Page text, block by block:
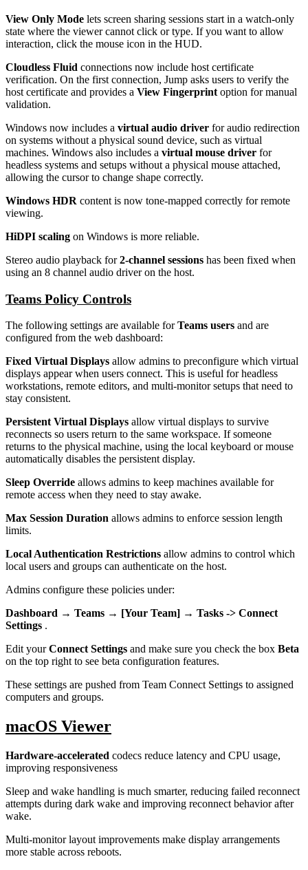
View Only Mode lets screen sharing sessions start in a watch-only
state where the viewer cannot click or type. If you want to allow
interaction, click the mouse icon in the HUD.
Cloudless Fluid connections now include host certificate
verification. On the first connection, Jump asks users to verify the
host certificate and provides a View Fingerprint option for manual
validation.
Windows now includes a virtual audio driver for audio redirection
on systems without a physical sound device, such as virtual
machines. Windows also includes a virtual mouse driver for
headless systems and setups without a physical mouse attached,
allowing the cursor to change shape correctly.
Windows HDR content is now tone-mapped correctly for remote
viewing.
HiDPI scaling on Windows is more reliable.
Stereo audio playback for2-channel sessions has been fixed when
using an 8 channel audio driver on the host.
Teams Policy Controls
The following settings are available forTeams users and are
configured from the web dashboard:
Fixed Virtual Displays allow admins to preconfigure which virtual
displays appear when users connect. This is useful for headless
workstations, remote editors, and multi-monitor setups that need to
stay consistent.
Persistent Virtual Displays allow virtual displays to survive
reconnects so users return to the same workspace. If someone
returns to the physical machine, using the local keyboard or mouse
automatically disables the persistent display.
Sleep Override allows admins to keep machines available for
remote access when they need to stay awake.
Max Session Duration allows admins to enforce session length
limits.
Local Authentication Restrictions allow admins to control which
local users and groups can authenticate on the host.
Admins configure these policies under:
Dashboard → Teams → [Your Team] → Tasks -> Connect
Settings .
Edit yourConnect Settings and make sure you check the box Beta
on the top right to see beta configuration features.
These settings are pushed from Team Connect Settings to assigned
computers and groups.
macOS Viewer
Hardware-accelerated codecs reduce latency and CPU usage,
improving responsiveness
Sleep and wake handling is much smarter, reducing failed reconnect
attempts during dark wake and improving reconnect behavior after
wake.
Multi-monitor layout improvements make display arrangements
more stable across reboots.